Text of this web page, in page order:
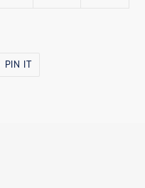
PIN ITPIN